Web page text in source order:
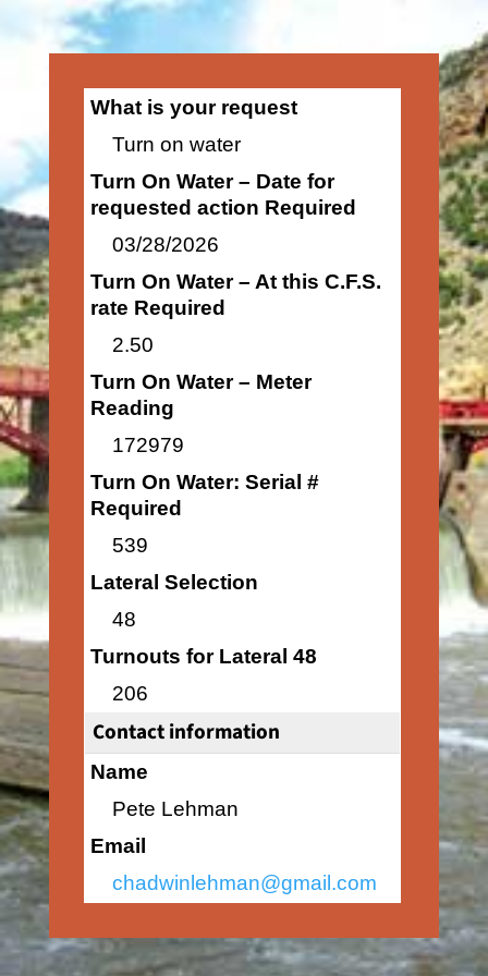
What is your request
Turn on water
Turn On Water – Date for
requested action Required
03/28/2026
Turn On Water – At this C.F.S.
rate Required
2.50
Turn On Water – Meter
Reading
172979
Turn On Water: Serial #
Required
539
Lateral Selection
48
Turnouts for Lateral 48
206
Contact information
Name
Pete Lehman
Email
chadwinlehman@gmail.com